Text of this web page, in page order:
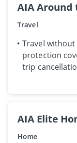
AIA Around
Travel
​​​Travel
protection
trip
AIA Elite
Home